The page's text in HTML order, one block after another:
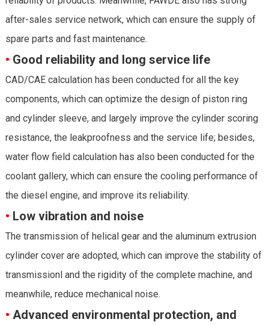
after-sales service network, which can ensure the supply of
spare parts and fast maintenance.
• Good reliability and long service life
CAD/CAE calculation has been conducted for all the key
components, which can optimize the design of piston ring
and cylinder sleeve, and largely improve the cylinder scoring
resistance, the leakproofness and the service life; besides,
water flow field calculation has also been conducted for the
coolant gallery, which can ensure the cooling performance of
the diesel engine, and improve its reliability.
• Low vibration and noise
The transmission of helical gear and the aluminum extrusion
cylinder cover are adopted, which can improve the stability of
transmissionl and the rigidity of the complete machine, and
meanwhile, reduce mechanical noise.
• Advanced environmental protection, and